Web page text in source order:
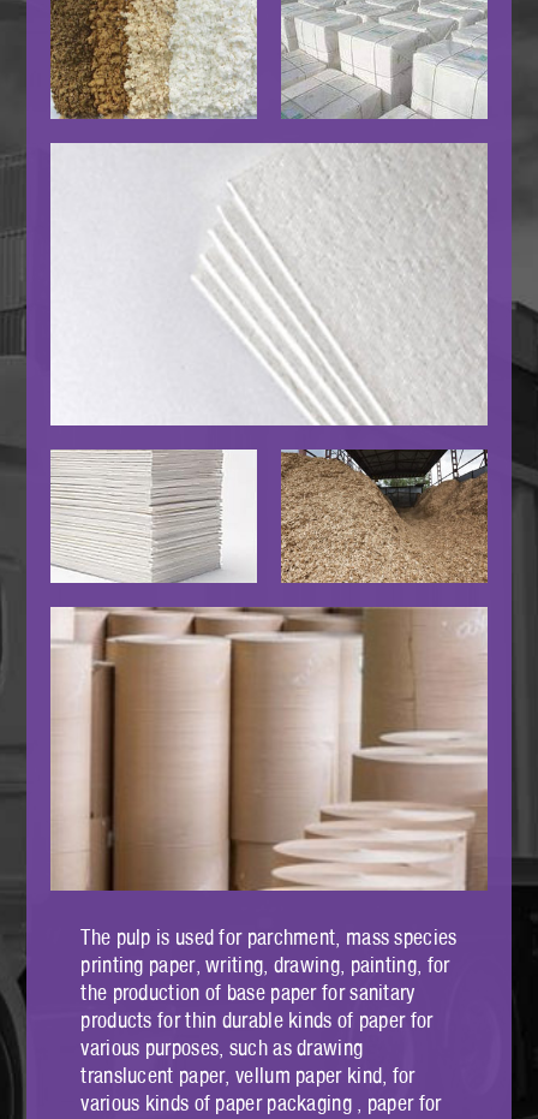
The pulp is used for parchment, mass species
printing paper, writing, drawing, painting, for
the production of base paper for sanitary
products for thin durable kinds of paper for
various purposes, such as drawing
translucent paper, vellum paper kind, for
various kinds of paper packaging , paper for